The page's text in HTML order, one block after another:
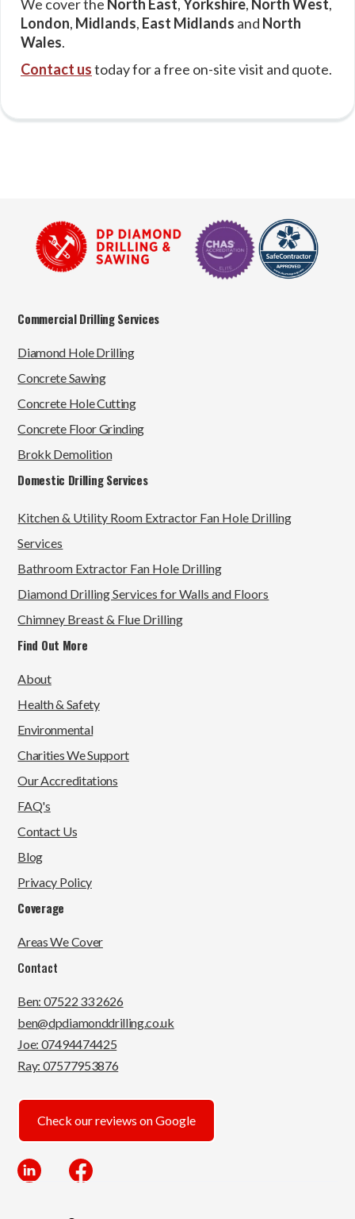
We cover the North East,Yorkshire, North West,
London, Midlands, East Midlands and North
Wales.
Contact ustoday for a free on-site visit and quote.
Commercial Drilling Services
Diamond Hole Drilling
Concrete Sawing
Concrete Hole Cutting
Concrete Floor Grinding
Brokk Demolition
Domestic Drilling Services
Kitchen & Utility Room Extractor Fan Hole Drilling
Services
Bathroom Extractor Fan Hole Drilling
Diamond Drilling Services for Walls and Floors
Chimney Breast & Flue Drilling
Find Out More
About
Health & Safety
Environmental
Charities We Support
Our Accreditations
FAQ's
Contact Us
Blog
Privacy Policy
Coverage
Areas We Cover
Contact
Ben: 07522 33 2626
ben@dpdiamonddrilling.co.uk
Joe: 07494474425
Ray: 07577953876
Check our reviews on Google